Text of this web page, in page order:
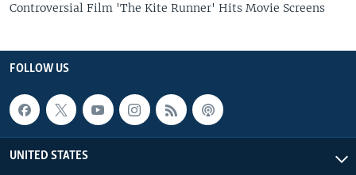
Controversial Film 'The Kite Runner' Hits Movie Screens
FOLLOW US
UNITED STATES